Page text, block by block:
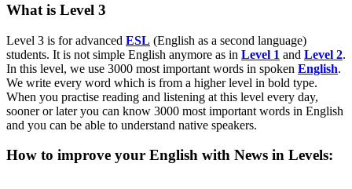
What is Level 3
Level 3 is for advanced ESL (English as a second language)
students. It is not simple English anymore as in Level 1 and Level 2.
In this level, we use 3000 most important words in spoken English.
We write every word which is from a higher level in bold type.
When you practise reading and listening at this level every day,
sooner or later you can know 3000 most important words in English
and you can be able to understand native speakers.
How to improve your English with News in Levels: